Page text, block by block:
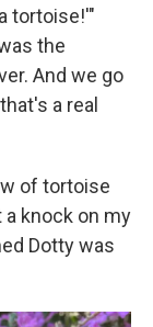
tortoise!'"
the
And we go
a real
of tortoise
a knock on my
Dotty was